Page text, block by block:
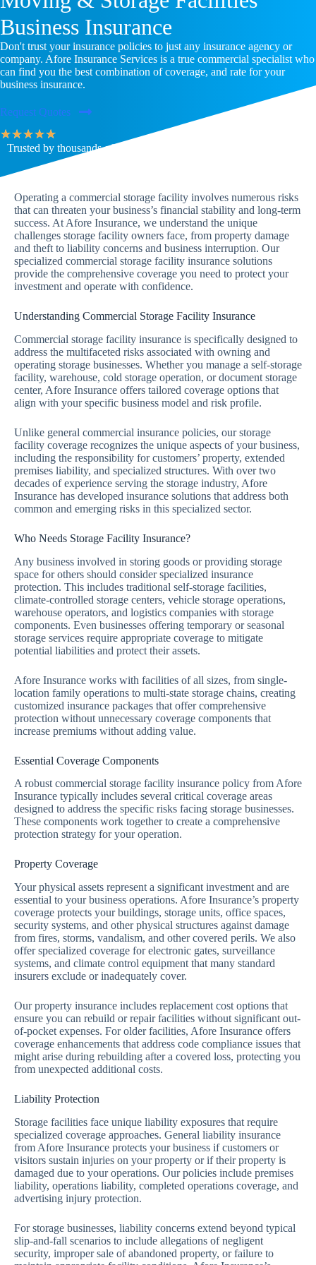
Business Insurance
Don't trust your insurance policies to just any insurance agency or
company. Afore Insurance Services is a true commercial specialist who
can find you the best combination of coverage, and rate for your
business insurance.
Request Quotes
★★★★★
Trusted by thousands of families & businesses across the U.S.
Operating a commercial storage facility involves numerous risks
that can threaten your business’s financial stability and long-term
success. At Afore Insurance, we understand the unique
challenges storage facility owners face, from property damage
and theft to liability concerns and business interruption. Our
specialized commercial storage facility insurance solutions
provide the comprehensive coverage you need to protect your
investment and operate with confidence.
Understanding Commercial Storage Facility Insurance
Commercial storage facility insurance is specifically designed to
address the multifaceted risks associated with owning and
operating storage businesses. Whether you manage a self-storage
facility, warehouse, cold storage operation, or document storage
center, Afore Insurance offers tailored coverage options that
align with your specific business model and risk profile.
Unlike general commercial insurance policies, our storage
facility coverage recognizes the unique aspects of your business,
including the responsibility for customers’ property, extended
premises liability, and specialized structures. With over two
decades of experience serving the storage industry, Afore
Insurance has developed insurance solutions that address both
common and emerging risks in this specialized sector.
Who Needs Storage Facility Insurance?
Any business involved in storing goods or providing storage
space for others should consider specialized insurance
protection. This includes traditional self-storage facilities,
climate-controlled storage centers, vehicle storage operations,
warehouse operators, and logistics companies with storage
components. Even businesses offering temporary or seasonal
storage services require appropriate coverage to mitigate
potential liabilities and protect their assets.
Afore Insurance works with facilities of all sizes, from single-
location family operations to multi-state storage chains, creating
customized insurance packages that offer comprehensive
protection without unnecessary coverage components that
increase premiums without adding value.
Essential Coverage Components
A robust commercial storage facility insurance policy from Afore
Insurance typically includes several critical coverage areas
designed to address the specific risks facing storage businesses.
These components work together to create a comprehensive
protection strategy for your operation.
Property Coverage
Your physical assets represent a significant investment and are
essential to your business operations. Afore Insurance’s property
coverage protects your buildings, storage units, office spaces,
security systems, and other physical structures against damage
from fires, storms, vandalism, and other covered perils. We also
offer specialized coverage for electronic gates, surveillance
systems, and climate control equipment that many standard
insurers exclude or inadequately cover.
Our property insurance includes replacement cost options that
ensure you can rebuild or repair facilities without significant out-
of-pocket expenses. For older facilities, Afore Insurance offers
coverage enhancements that address code compliance issues that
might arise during rebuilding after a covered loss, protecting you
from unexpected additional costs.
Liability Protection
Storage facilities face unique liability exposures that require
specialized coverage approaches. General liability insurance
from Afore Insurance protects your business if customers or
visitors sustain injuries on your property or if their property is
damaged due to your operations. Our policies include premises
liability, operations liability, completed operations coverage, and
advertising injury protection.
For storage businesses, liability concerns extend beyond typical
slip-and-fall scenarios to include allegations of negligent
security, improper sale of abandoned property, or failure to